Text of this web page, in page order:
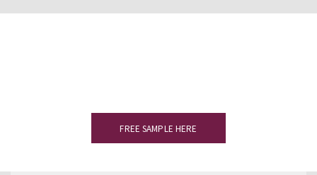
FREE SAMPLE HERE